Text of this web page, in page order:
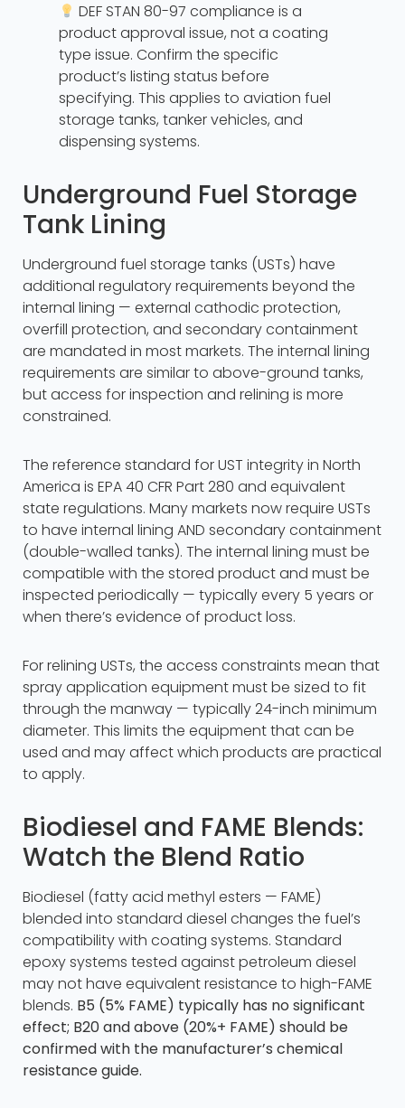
DEF STAN 80-97 compliance is a
product approval issue, not a coating
type issue. Confirm the specific
product’s listing status before
specifying. This applies to aviation fuel
storage tanks, tanker vehicles, and
dispensing systems.
Underground Fuel Storage
Tank Lining
Underground fuel storage tanks (USTs) have
additional regulatory requirements beyond the
internal lining — external cathodic protection,
overfill protection, and secondary containment
are mandated in most markets. The internal lining
requirements are similar to above-ground tanks,
but access for inspection and relining is more
constrained.
The reference standard for UST integrity in North
America is EPA 40 CFR Part 280 and equivalent
state regulations. Many markets now require USTs
to have internal lining AND secondary containment
(double-walled tanks). The internal lining must be
compatible with the stored product and must be
inspected periodically — typically every 5 years or
when there’s evidence of product loss.
For relining USTs, the access constraints mean that
spray application equipment must be sized to fit
through the manway — typically 24-inch minimum
diameter. This limits the equipment that can be
used and may affect which products are practical
to apply.
Biodiesel and FAME Blends:
Watch the Blend Ratio
Biodiesel (fatty acid methyl esters — FAME)
blended into standard diesel changes the fuel’s
compatibility with coating systems. Standard
epoxy systems tested against petroleum diesel
may not have equivalent resistance to high-FAME
blends. B5 (5% FAME) typically has no significant
effect; B20 and above (20%+ FAME) should be
confirmed with the manufacturer’s chemical
resistance guide.